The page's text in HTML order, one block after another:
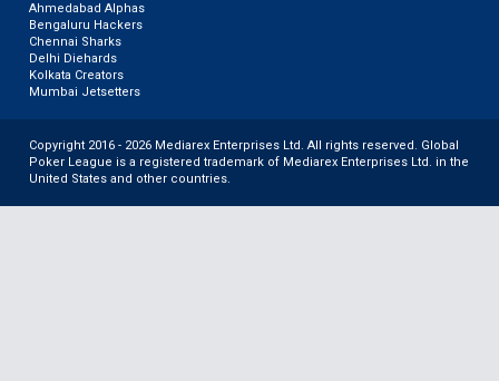
Ahmedabad Alphas
Bengaluru Hackers
Chennai Sharks
Delhi Diehards
Kolkata Creators
Mumbai Jetsetters
Copyright 2016 - 2026 Mediarex Enterprises Ltd. All rights reserved. Global
Poker League is a registered trademark of Mediarex Enterprises Ltd. in the
United States and other countries.